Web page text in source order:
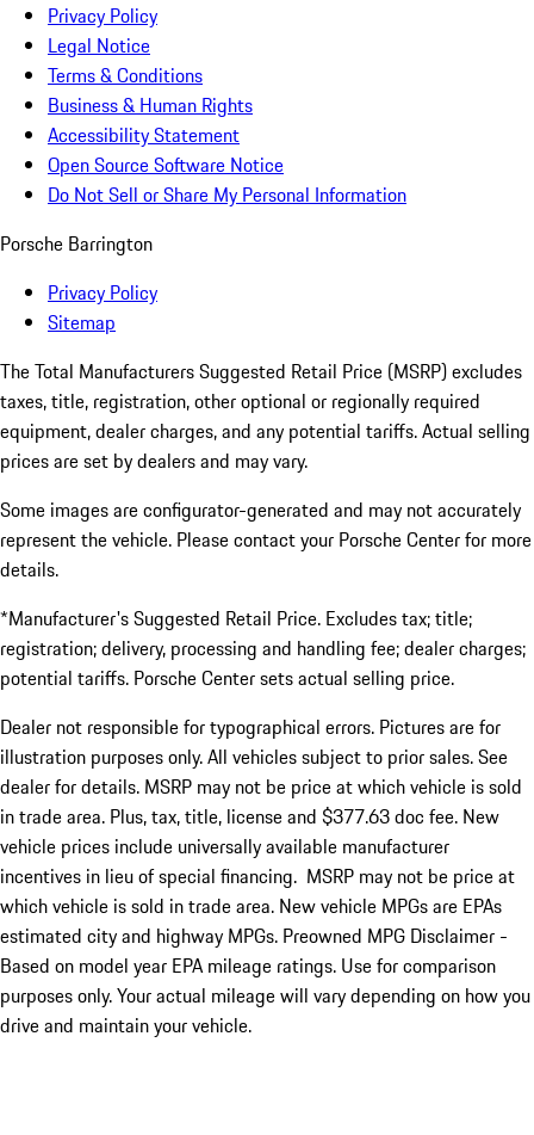
Privacy Policy
Legal Notice
Terms & Conditions
Business & Human Rights
Accessibility Statement
Open Source Software Notice
Do Not Sell or Share My Personal Information
Porsche Barrington
Privacy Policy
Sitemap
The Total Manufacturers Suggested Retail Price (MSRP) excludes
taxes, title, registration, other optional or regionally required
equipment, dealer charges, and any potential tariffs. Actual selling
prices are set by dealers and may vary.
Some images are configurator-generated and may not accurately
represent the vehicle. Please contact your Porsche Center for more
details.
*Manufacturer's Suggested Retail Price. Excludes tax; title;
registration; delivery, processing and handling fee; dealer charges;
potential tariffs. Porsche Center sets actual selling price.
Dealer not responsible for typographical errors. Pictures are for
illustration purposes only. All vehicles subject to prior sales. See
dealer for details. MSRP may not be price at which vehicle is sold
in trade area. Plus, tax, title, license and $377.63 doc fee. New
vehicle prices include universally available manufacturer
incentives in lieu of special financing. MSRP may not be price at
which vehicle is sold in trade area. New vehicle MPGs are EPAs
estimated city and highway MPGs. Preowned MPG Disclaimer -
Based on model year EPA mileage ratings. Use for comparison
purposes only. Your actual mileage will vary depending on how you
drive and maintain your vehicle.